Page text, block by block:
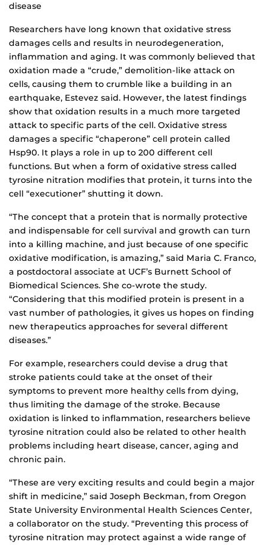
disease
Researchers have long known that oxidative stress
damages cells and results in neurodegeneration,
inflammation and aging. It was commonly believed that
oxidation made a “crude,” demolition-like attack on
cells, causing them to crumble like a building in an
earthquake, Estevez said. However, the latest findings
show that oxidation results in a much more targeted
attack to specific parts of the cell. Oxidative stress
damages a specific “chaperone” cell protein called
Hsp90. It plays a role in up to 200 different cell
functions. But when a form of oxidative stress called
tyrosine nitration modifies that protein, it turns into the
cell “executioner” shutting it down.
“The concept that a protein that is normally protective
and indispensable for cell survival and growth can turn
into a killing machine, and just because of one specific
oxidative modification, is amazing,” said Maria C. Franco,
a postdoctoral associate at UCF’s Burnett School of
Biomedical Sciences. She co-wrote the study.
“Considering that this modified protein is present in a
vast number of pathologies, it gives us hopes on finding
new therapeutics approaches for several different
diseases.”
For example, researchers could devise a drug that
stroke patients could take at the onset of their
symptoms to prevent more healthy cells from dying,
thus limiting the damage of the stroke. Because
oxidation is linked to inflammation, researchers believe
tyrosine nitration could also be related to other health
problems including heart disease, cancer, aging and
chronic pain.
“These are very exciting results and could begin a major
shift in medicine,” said Joseph Beckman, from Oregon
State University Environmental Health Sciences Center,
a collaborator on the study. “Preventing this process of
tyrosine nitration may protect against a wide range of